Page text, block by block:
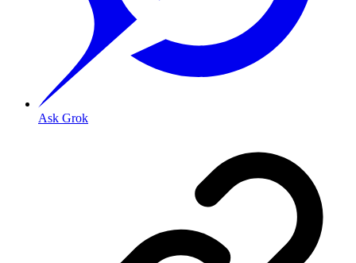
Ask Grok